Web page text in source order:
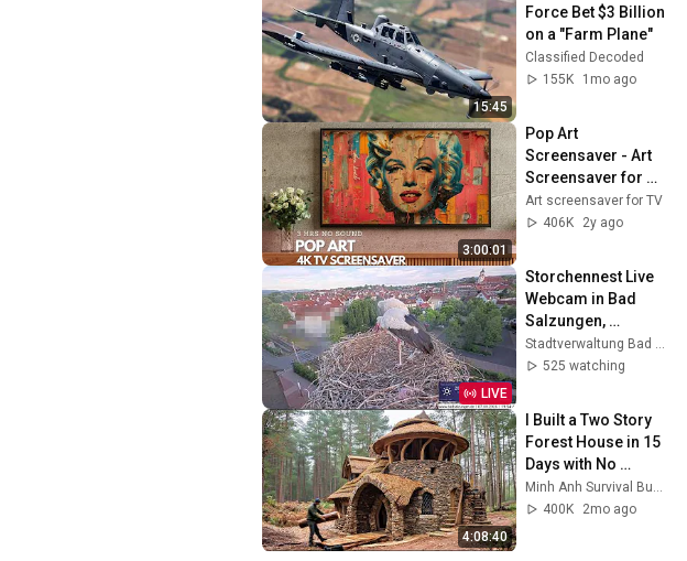
15:45
Force Bet $3 Billion
on a "Farm Plane"
Classified Decoded
155K
1mo ago
3:00:01
Pop Art
Screensaver - Art
Screensaver for
your TV
Art screensaver for TV
406K
2y ago
LIVE
Storchennest Live
Webcam in Bad
Salzungen,
Thüringen
525 watching
4:08:40
I Built a Two Story
Forest House in 15
Days with No
Money: Solo
Bushcraft Survival
400K
2mo ago